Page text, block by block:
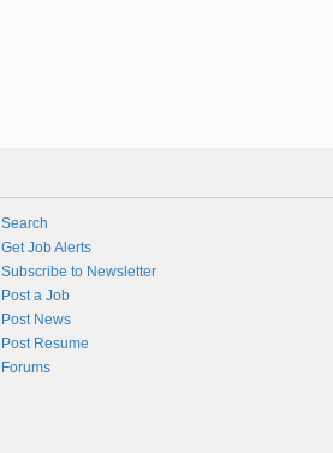
Search
Get Job Alerts
Subscribe to Newsletter
Post a Job
Post News
Post Resume
Forums